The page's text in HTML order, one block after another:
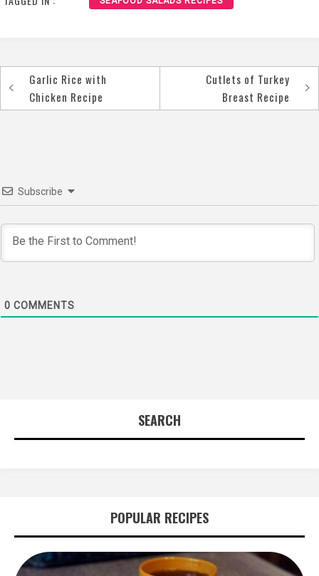
Post
navigation
Garlic Rice with
Chicken Recipe
Cutlets of Turkey
Breast Recipe
Subscribe
0 COMMENTS
SEARCH
POPULAR RECIPES